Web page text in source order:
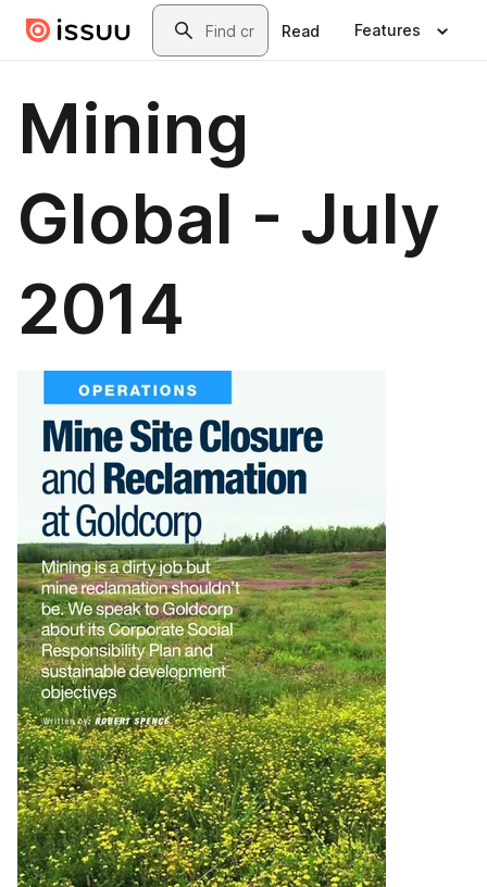
Skip to main contentSearch
Read Features
Mining
Global - July
2014